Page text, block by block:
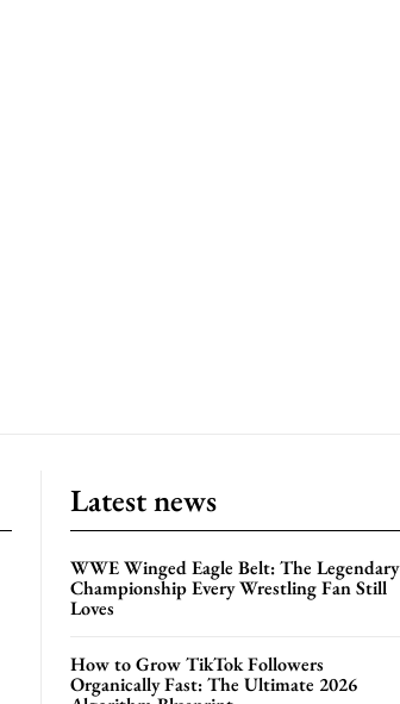
Latest news
WWE Winged Eagle Belt: The Legendary
Championship Every Wrestling Fan Still
Loves
How to Grow TikTok Followers
Organically Fast: The Ultimate 2026